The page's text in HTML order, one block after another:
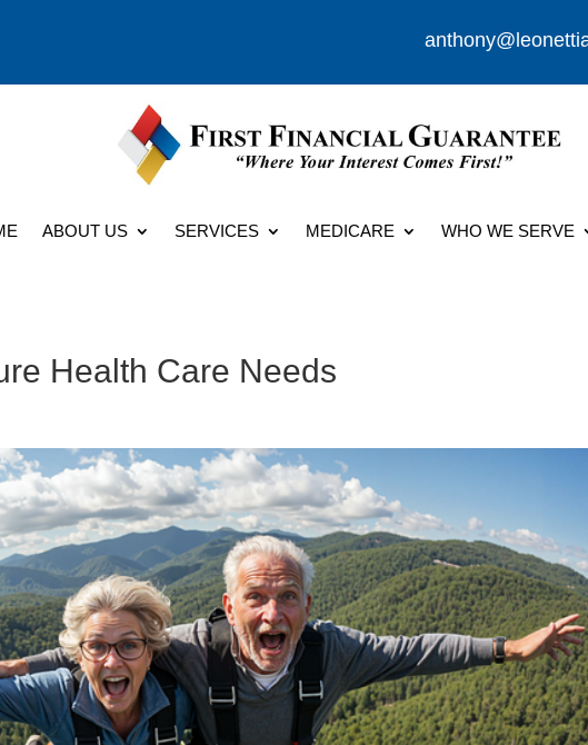
ABOUT US SERVICES MEDICARE WHO WE SERVE
Health Care Needs